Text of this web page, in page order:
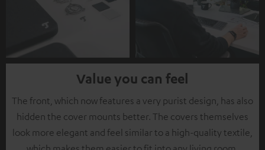
Value you can feel
The front, which now features a very purist design, has also
hidden the cover mounts better. The covers themselves
look more elegant and feel similar to a high-quality textile,